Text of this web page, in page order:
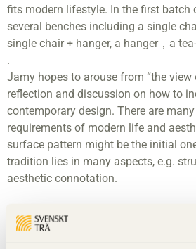
fits modern lifestyle. In the first batch
several benches including a single
single chair + hanger, a hanger，a
.
Jamy hopes to arouse from “the view
reflection and discussion on how to
contemporary design. There are
requirements of modern life and
surface pattern might be the initial
tradition lies in many aspects, e.g.
aesthetic connotation.
Material
Swedish pine